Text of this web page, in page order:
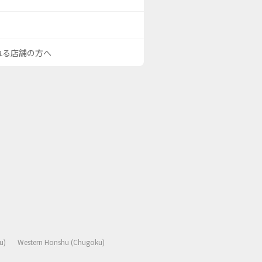
る店舗の方へ
Western Honshu (Chugoku)